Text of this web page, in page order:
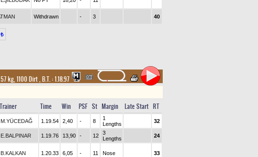
Withdrawn - 3 40
kg, 1100 Dirt,B.T. :1.18.97
Trainer Time Win PSF St Margin Late Start RT
M.YÜCEDAĞ 1.19.54 2,40 - 8
1
Lengths
32
E.BALPINAR 1.19.76 13,90 - 12
3
Lengths
24
B.KALKAN 1.20.33 6,05 - 11 Nose 33